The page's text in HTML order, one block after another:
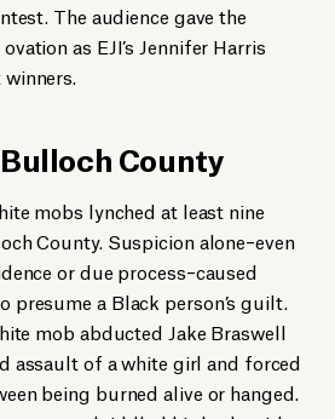
The audience gave the
as EJI’s Jennifer Harris
County
mobs lynched at least nine
County. Suspicion alone–even
or due process–caused
presume a Black person’s guilt.
mob abducted Jake Braswell
assault of a white girl and forced
being burned alive or hanged.